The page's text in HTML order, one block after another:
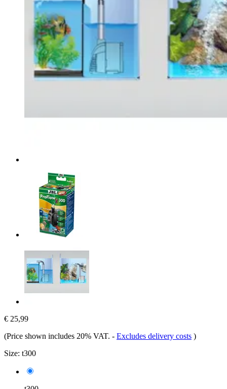
€ 25,99
(Price shown includes 20% VAT. - Excludes delivery costs )
Size: t300